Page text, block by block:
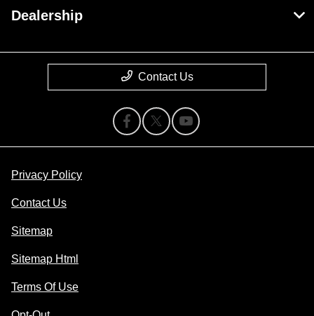
Dealership
Contact Us
Privacy Policy
Contact Us
Sitemap
Sitemap Html
Terms Of Use